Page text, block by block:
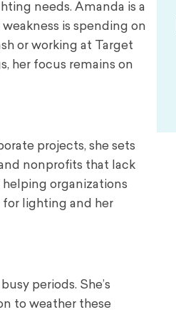
needs. Amanda is a
is spending on
or working at Target
her focus remains on
projects, she sets
nonprofits that lack
organizations
for lighting and her
periods. She’s
to weather these